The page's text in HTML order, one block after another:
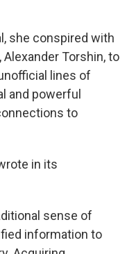
she conspired with
Torshin, to
lines of
and powerful
to
in its
sense of
information to